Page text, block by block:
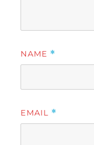
NAME *
EMAIL *